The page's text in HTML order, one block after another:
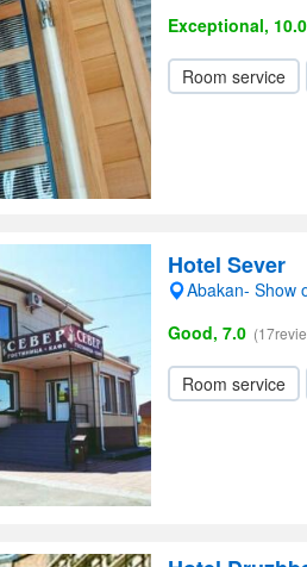
Exceptional, 10.0
Room service
Hotel Sever
Abakan- Show
Good, 7.0
Room service